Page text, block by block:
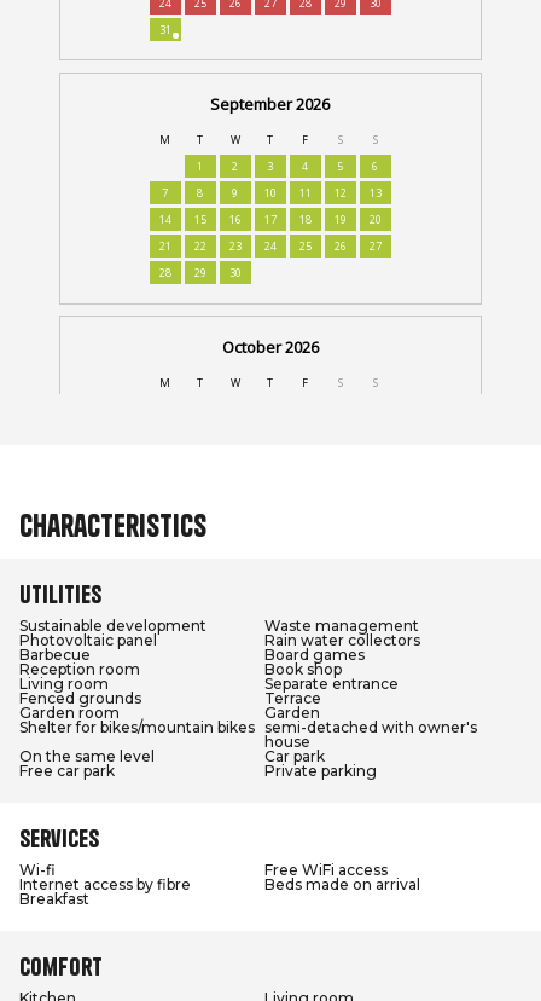
Characteristics
Utilities
Sustainable development
Waste management
Photovoltaic panel
Rain water collectors
Barbecue
Board games
Reception room
Book shop
Living room
Separate entrance
Fenced grounds
Terrace
Garden room
Garden
Shelter for bikes/mountain bikes semi-detached with owner's
house
On the same level
Car park
Free car park
Private parking
Services
Wi-fi
Free WiFi access
Internet access by fibre
Beds made on arrival
Breakfast
Comfort